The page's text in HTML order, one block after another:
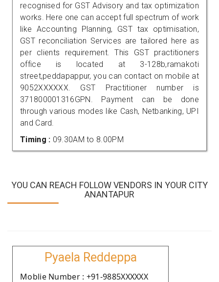
recognised for GST Advisory and tax optimization
works. Here one can accept full spectrum of work
like Accounting Planning, GST tax optimisation,
GST reconciliation Services are tailored here as
per clients requirement. This GST practitioners
office is located at 3-128b,ramakoti
street,peddapappur, you can contact on mobile at
9052XXXXXX. GST Practitioner number is
371800001316GPN. Payment can be done
through various modes like Cash, Netbanking, UPI
and Card.
Timing : 09.30AM to 8.00PM
YOU CAN REACH FOLLOW VENDORS IN YOUR CITY
ANANTAPUR
Pyaela Reddeppa
Moblie Number : +91-9885XXXXXX